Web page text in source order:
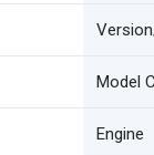
Model
Engine